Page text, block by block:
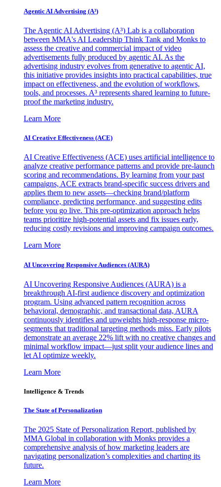
Agentic AI Advertising (A³)
The Agentic AI Advertising (A³) Lab is a collaboration
between MMA's AI Leadership Think Tank and Monks to
assess the creative and commercial impact of video
advertisements fully produced by agentic AI. As the
advertising industry evolves from generative to agentic AI,
this initiative provides insights into practical capabilities, true
impact on effectiveness, and the evolution of workflows,
tools, and processes. A³ represents shared learning to future-
proof the marketing industry.
Learn More
AI Creative Effectiveness (ACE)
AI Creative Effectiveness (ACE) uses artificial intelligence to
analyze creative performance patterns and provide pre-launch
scoring and recommendations. By learning from your past
campaigns, ACE extracts brand-specific success drivers and
applies them to new assets—checking brand/platform
compliance, predicting performance, and suggesting edits
before you go live. This pre-optimization approach helps
teams prioritize high-potential assets and fix issues early,
reducing costly revisions and improving campaign outcomes.
Learn More
AI Uncovering Responsive Audiences (AURA)
AI Uncovering Responsive Audiences (AURA) is a
breakthrough AI-first audience discovery and optimization
program. Using advanced pattern recognition across
behavioral, demographic, and transactional data, AURA
continuously identifies and upweights high-response micro-
segments that traditional targeting methods miss. Early pilots
demonstrate an average 22% lift with no creative changes and
minimal workflow impact—just split your audience lines and
let AI optimize weekly.
Learn More
Intelligence & Trends
The State of Personalization
The 2025 State of Personalization Report, published by
MMA Global in collaboration with Monks provides a
comprehensive analysis of how marketing leaders are
navigating personalization’s complexities and charting its
future.
Learn More